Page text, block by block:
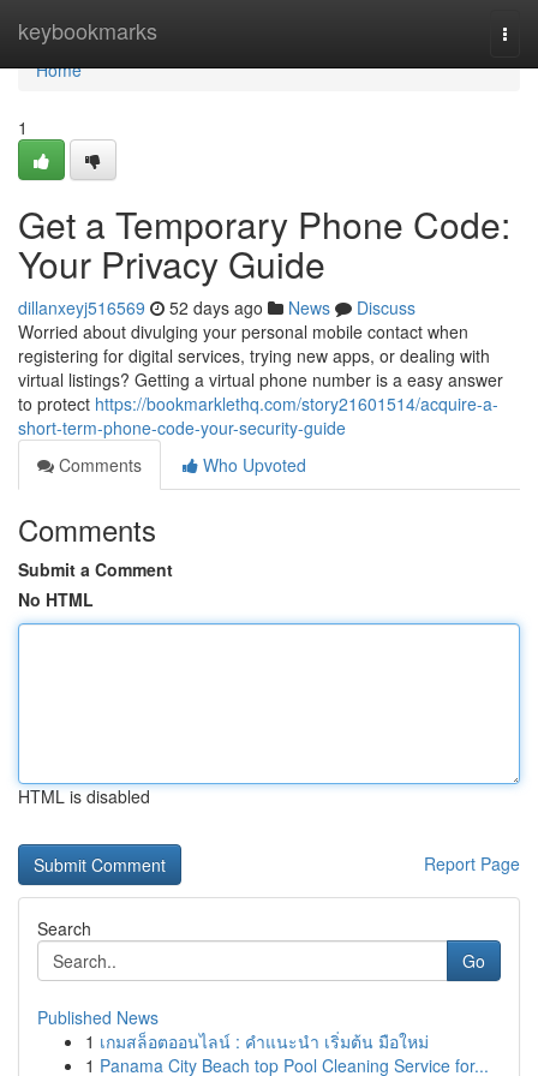
keybookmarks
Home
Home
1
Get a Temporary Phone Code:
Your Privacy Guide
dillanxeyj516569 52 days ago News
Discuss
Worried about divulging your personal mobile contact when
registering for digital services, trying new apps, or dealing with
virtual listings? Getting a virtual phone number is a easy answer
to protect https://bookmarklethq.com/story21601514/acquire-a-
short-term-phone-code-your-security-guide
Comments
Who Upvoted
Comments
Submit a Comment
No HTML
HTML is disabled
Report Page
Search
Go
Published News
1 เกมสล็อตออนไลน์ : คำแนะนำ เริ่มต้น มือใหม่
1 Panama City Beach top Pool Cleaning Service for...